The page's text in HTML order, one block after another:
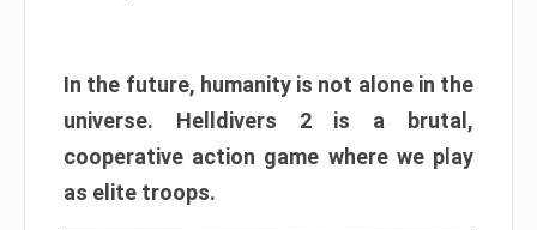
In the future, humanity is not alone in the
universe. Helldivers 2 is a brutal,
cooperative action game where we play
as elite troops.